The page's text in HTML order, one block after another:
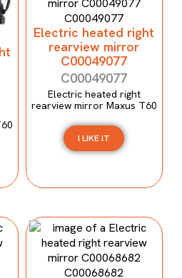
Electric heated right
rearview mirror
C00049077
C00049077
Electric heated right
rearview mirror Maxus T60
I LIKE IT